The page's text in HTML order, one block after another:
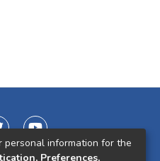
personal information for the
Preferences,